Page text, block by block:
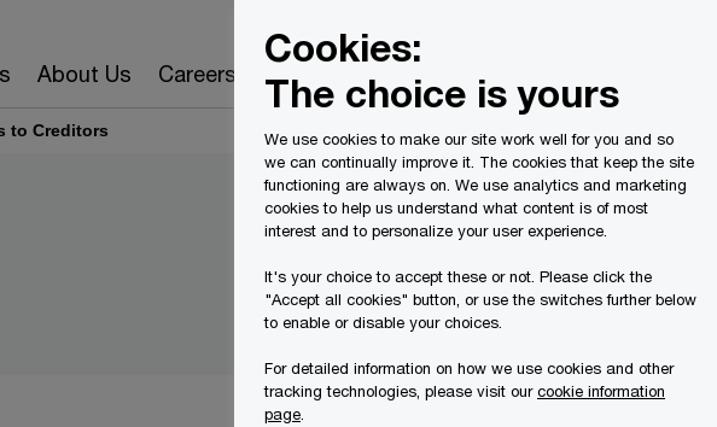
About Us Careers
to Creditors
Cookies:
The choice is yours
We use cookies to make our site work well for you and so
we can continually improve it. The cookies that keep the site
functioning are always on. We use analytics and marketing
cookies to help us understand what content is of most
interest and to personalize your user experience.
It's your choice to accept these or not. Please click the
"Accept all cookies" button, or use the switches further below
to enable or disable your choices.
For detailed information on how we use cookies and other
tracking technologies, please visit ourcookie information
page